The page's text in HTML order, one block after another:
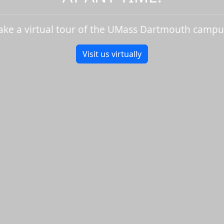
a virtual tour of the UMass Dartmouth
Visit us virtually